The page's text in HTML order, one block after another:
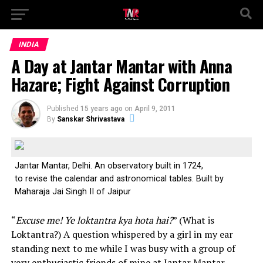
INDIA
A Day at Jantar Mantar with Anna
Hazare; Fight Against Corruption
Published 15 years ago on April 9, 2011
By Sanskar Shrivastava
Jantar Mantar, Delhi. An observatory built in 1724,
to revise the calendar and astronomical tables. Built by
Maharaja Jai Singh II of Jaipur
“Excuse me! Ye loktantra kya hota hai?” (What is
Loktantra?) A question whispered by a girl in my ear
standing next to me while I was busy with a group of